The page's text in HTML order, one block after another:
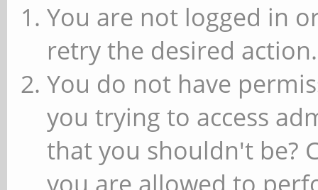
You are not logged in
retry the desired action.
You do not have
you trying to access
that you shouldn't be?